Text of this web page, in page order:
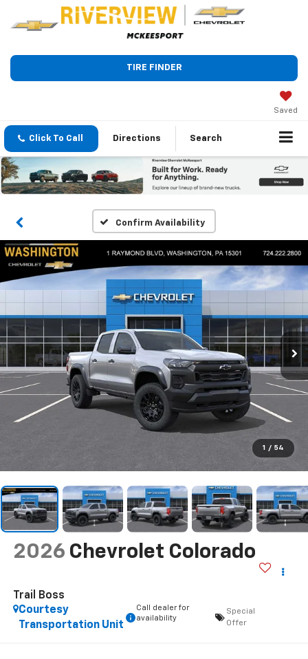
TIRE FINDER
Saved
Click To Call Directions Search
Confirm Availability
1 / 54
2026 Chevrolet Colorado
Trail Boss
Courtesy
Transportation Unit
Call dealer for
availability
Special
Offer